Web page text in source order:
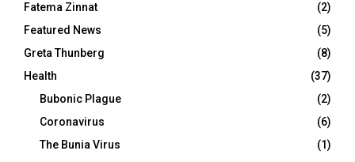
Fatema Zinnat
(2)
Featured News
(5)
Greta Thunberg
(8)
Health
(37)
Bubonic Plague
(2)
Coronavirus
(6)
The Bunia Virus
(1)